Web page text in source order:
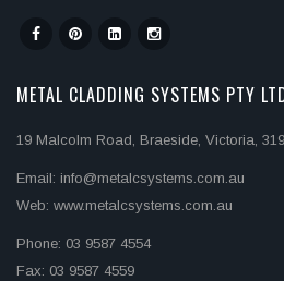
METAL CLADDING SYSTEMS PTY
19 Malcolm Road, Braeside, Victoria,
Email: info@metalcsystems.com.au
Web: www.metalcsystems.com.au
Phone: 03 9587 4554
Fax: 03 9587 4559